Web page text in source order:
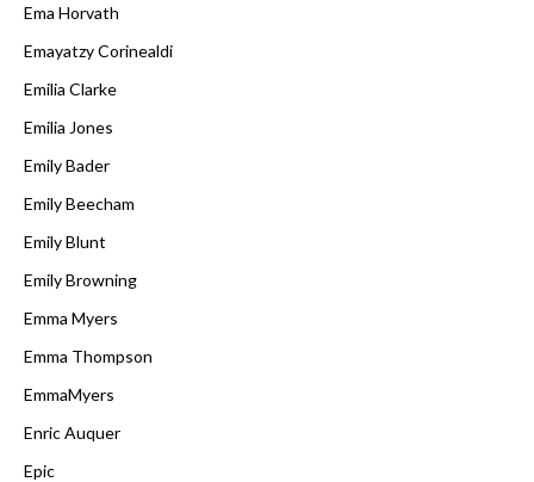
Ema Horvath
Emayatzy Corinealdi
Emilia Clarke
Emilia Jones
Emily Bader
Emily Beecham
Emily Blunt
Emily Browning
Emma Myers
Emma Thompson
EmmaMyers
Enric Auquer
Epic